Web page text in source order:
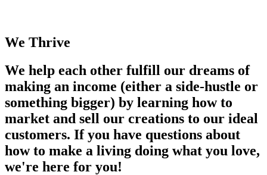
We Thrive
We help each other fulfill our dreams of
making an income (either a side-hustle or
something bigger) by learning how to
market and sell our creations to our ideal
customers. If you have questions about
how to make a living doing what you love,
we're here for you!